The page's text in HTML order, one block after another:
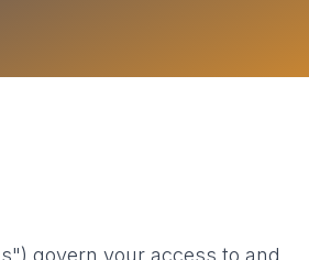
govern your access to and